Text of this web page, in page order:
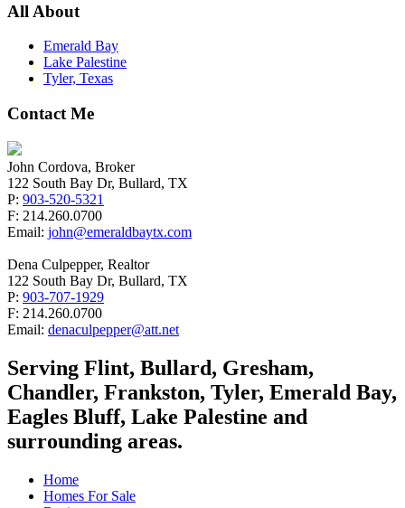
All About
Emerald Bay
Lake Palestine
Tyler, Texas
Contact Me
John Cordova, Broker
122 South Bay Dr, Bullard, TX
P: 903-520-5321
F: 214.260.0700
Email: john@emeraldbaytx.com
Dena Culpepper, Realtor
122 South Bay Dr, Bullard, TX
P: 903-707-1929
F: 214.260.0700
Email: denaculpepper@att.net
Serving Flint, Bullard, Gresham,
Chandler, Frankston, Tyler, Emerald Bay,
Eagles Bluff, Lake Palestine and
surrounding areas.
Home
Homes For Sale